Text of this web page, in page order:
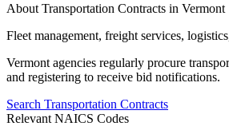
About Transportation Contracts in Vermont
Fleet management, freight services,
Vermont agencies regularly procure
and registering to receive bid notifications.
Search Transportation Contracts
Relevant NAICS Codes